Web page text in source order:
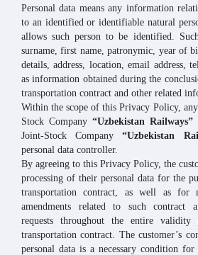
Personal data means any information
to an identified or identifiable natural
allows such person to be identified.
surname, first name, patronymic, year of
details, address, location, email address,
as information obtained during the
transportation contract and other related
Within the scope of this Privacy Policy,
Stock Company“Uzbekistan Railways”
Joint-Stock Company“Uzbekistan
personal data controller.
By agreeing to this Privacy Policy, the
processing of their personal data for the
transportation contract, as well as for
amendments related to such contract
requests throughout the entire
transportation contract. The customer’s
personal data is a necessary condition